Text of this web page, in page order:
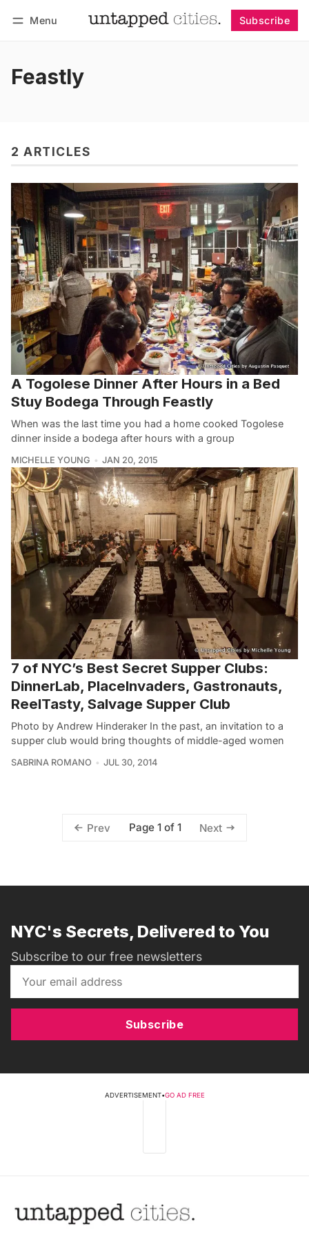
Menu Subscribe
Feastly
2 ARTICLES
A Togolese Dinner After Hours in a Bed
Stuy Bodega Through Feastly
When was the last time you had a home cooked Togolese
dinner inside a bodega after hours with a group
MICHELLE YOUNG JAN 20, 2015
7 of NYC’s Best Secret Supper Clubs:
DinnerLab, PlaceInvaders, Gastronauts,
ReelTasty, Salvage Supper Club
Photo by Andrew Hinderaker In the past, an invitation to a
supper club would bring thoughts of middle-aged women
SABRINA ROMANO JUL 30, 2014
Prev Page 1 of 1 Next
NYC's Secrets, Delivered to You
Subscribe to our free newsletters
Subscribe
ADVERTISEMENT•GO AD FREE